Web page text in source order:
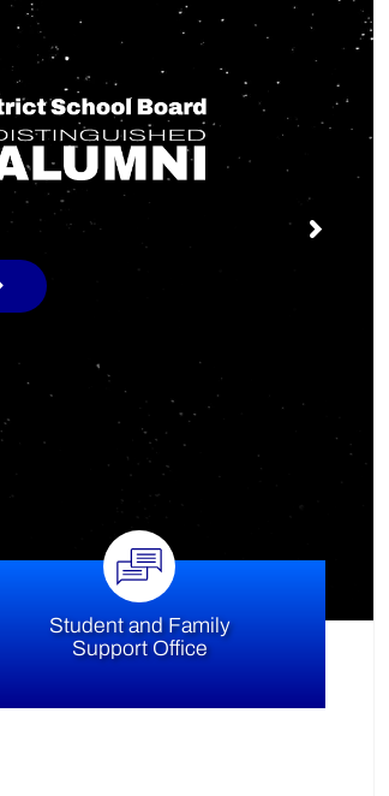
Student and Family
Support Office